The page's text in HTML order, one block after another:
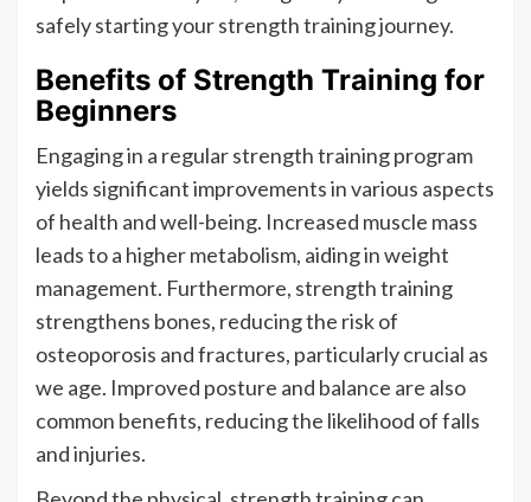
safely starting your strength training journey.
Benefits of Strength Training for
Beginners
Engaging in a regular strength training program
yields significant improvements in various aspects
of health and well-being. Increased muscle mass
leads to a higher metabolism, aiding in weight
management. Furthermore, strength training
strengthens bones, reducing the risk of
osteoporosis and fractures, particularly crucial as
we age. Improved posture and balance are also
common benefits, reducing the likelihood of falls
and injuries.